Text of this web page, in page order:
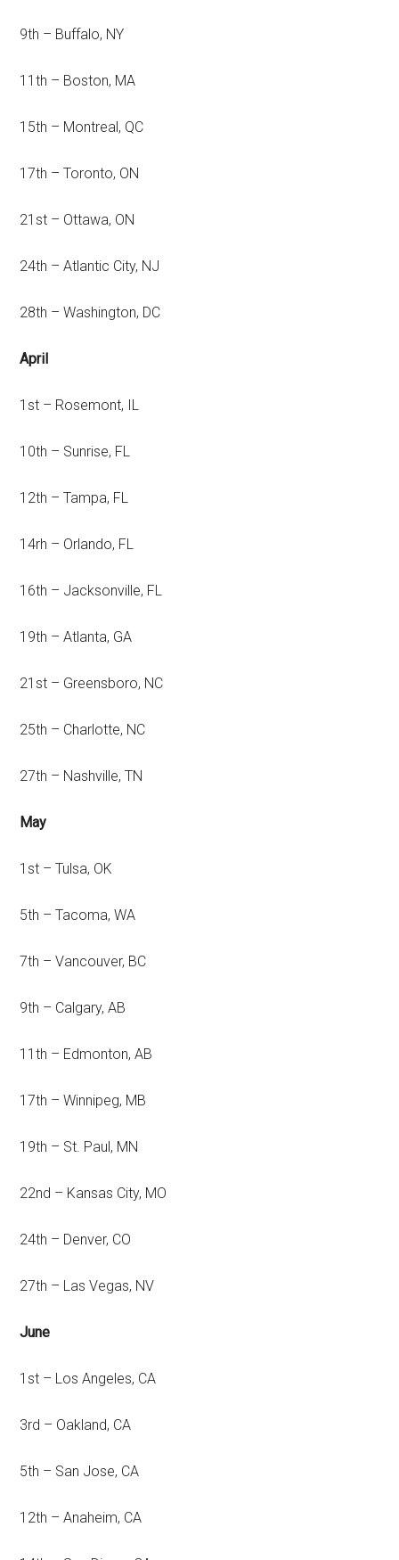
9th – Buffalo, NY
11th – Boston, MA
15th – Montreal, QC
17th – Toronto, ON
21st – Ottawa, ON
24th – Atlantic City, NJ
28th – Washington, DC
April
1st – Rosemont, IL
10th – Sunrise, FL
12th – Tampa, FL
14rh – Orlando, FL
16th – Jacksonville, FL
19th – Atlanta, GA
21st – Greensboro, NC
25th – Charlotte, NC
27th – Nashville, TN
May
1st – Tulsa, OK
5th – Tacoma, WA
7th – Vancouver, BC
9th – Calgary, AB
11th – Edmonton, AB
17th – Winnipeg, MB
19th – St. Paul, MN
22nd – Kansas City, MO
24th – Denver, CO
27th – Las Vegas, NV
June
1st – Los Angeles, CA
3rd – Oakland, CA
5th – San Jose, CA
12th – Anaheim, CA